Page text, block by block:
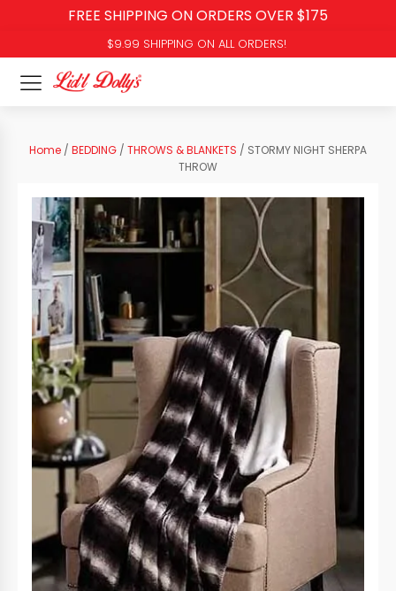
FREE SHIPPING ON ORDERS OVER $175
$9.99 SHIPPING ON ALL ORDERS!
Home / BEDDING / THROWS & BLANKETS / STORMY NIGHT SHERPA
THROW